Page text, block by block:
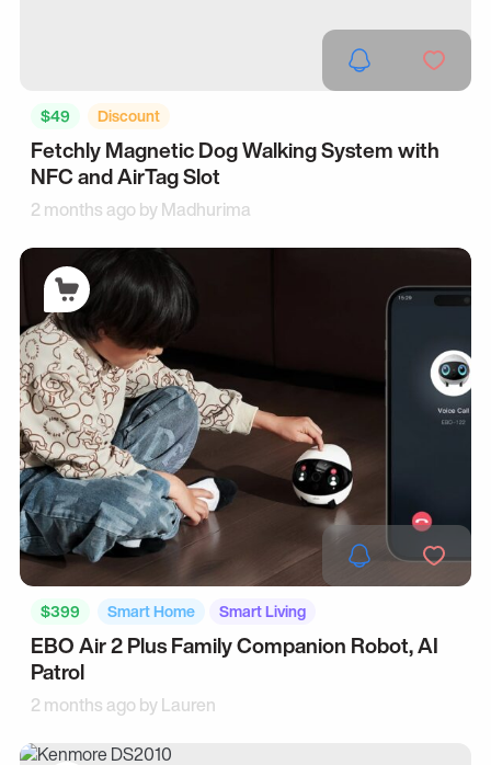
$49 Discount
Fetchly Magnetic Dog Walking System with
NFC and AirTag Slot
2 months ago byMadhurima
$399 Smart Home Smart Living
EBO Air 2 Plus Family Companion Robot, AI
Patrol
2 months ago byLauren